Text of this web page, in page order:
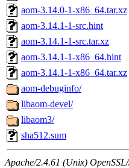
aom-3.14.0-1-x86_64.tar.xz
aom-3.14.1-1-src.hint
aom-3.14.1-1-src.tar.xz
aom-3.14.1-1-x86_64.hint
aom-3.14.1-1-x86_64.tar.xz
aom-debuginfo/
libaom-devel/
libaom3/
sha512.sum
Apache/2.4.61 (Unix)